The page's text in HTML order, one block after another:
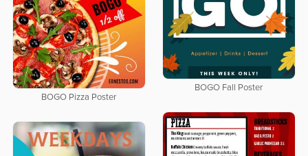
BOGO Fall Poster
BOGO Pizza Poster